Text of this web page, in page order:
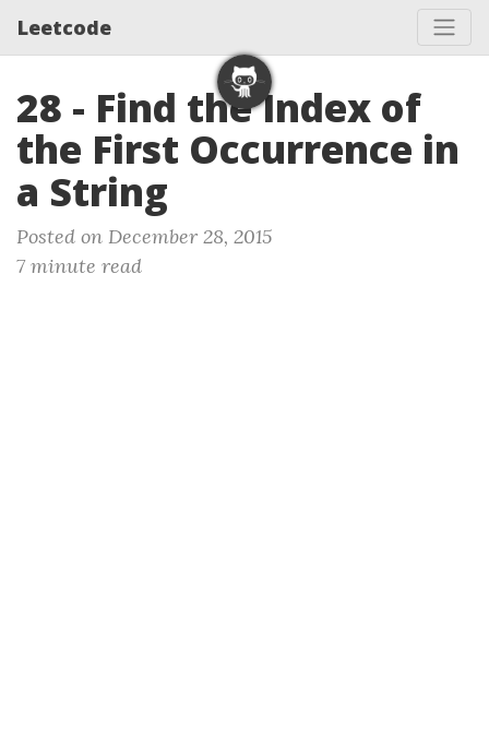
Leetcode
28 - Find the Index of
the First Occurrence in
a String
Posted on December 28, 2015
7 minute read